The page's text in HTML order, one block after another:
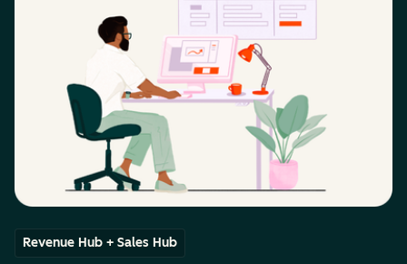
Revenue Hub + Sales Hub